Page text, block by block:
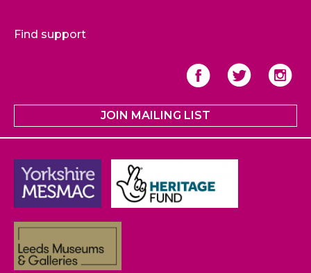
Find support
JOIN MAILING LIST